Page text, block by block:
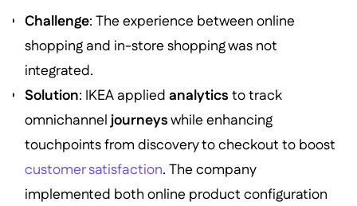
Challenge: The experience between online
shopping and in-store shopping was not
integrated.
Solution: IKEA appliedanalytics to track
omnichanneljourneyswhile enhancing
touchpoints from discovery to checkout to boost
customer satisfaction. The company
implemented both online product configuration